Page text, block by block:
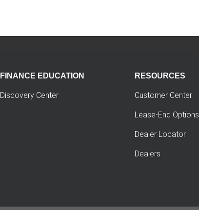
FINANCE EDUCATION
Discovery Center
RESOURCES
Customer Center
Lease-End Options
Dealer Locator
Dealers